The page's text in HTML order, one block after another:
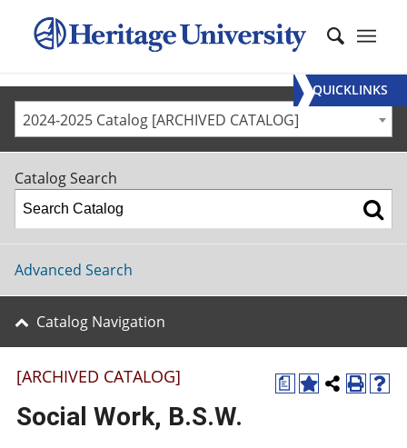
2024-2025 Catalog [ARCHIVED CATALOG]
Catalog Search
Advanced Search
Catalog Navigation
a
[ARCHIVED CATALOG]
Social Work, B.S.W.
QUICKLINKS